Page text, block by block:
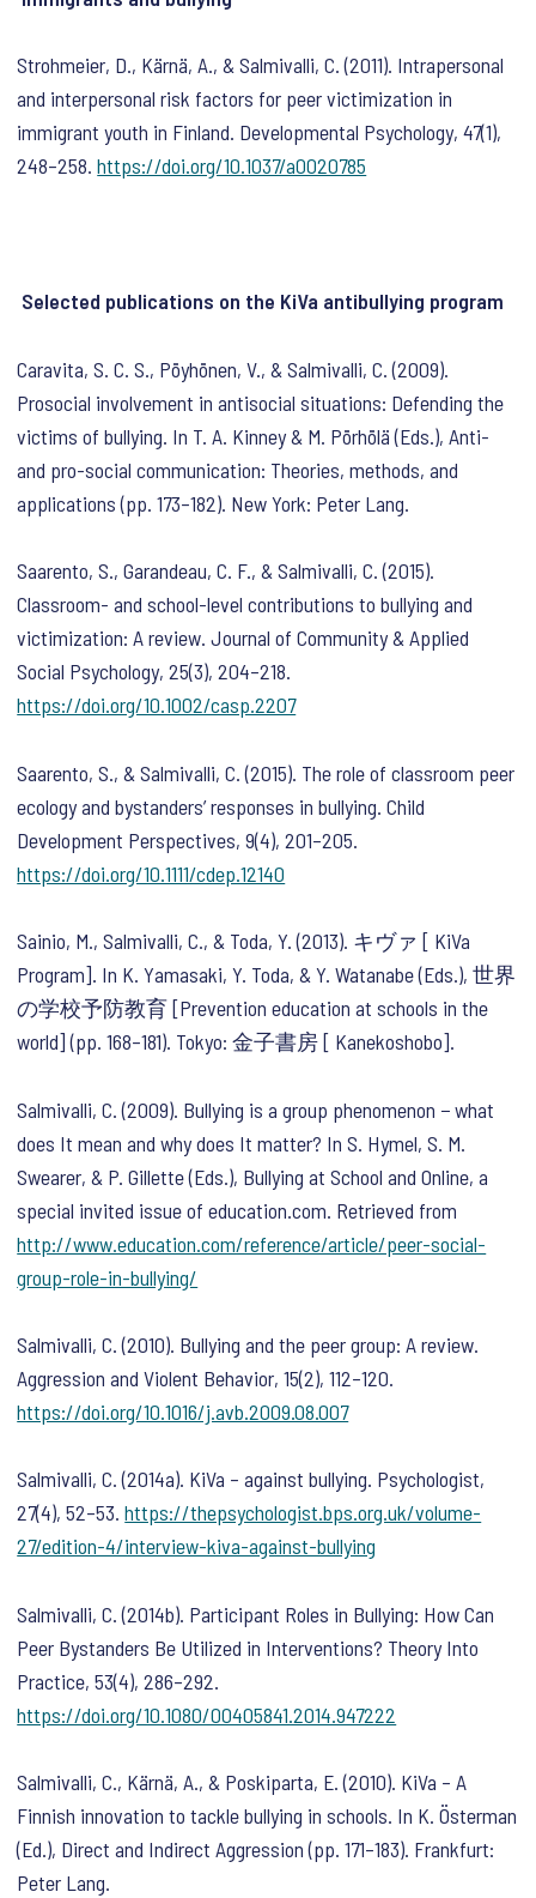
Strohmeier, D., Kärnä, A., & Salmivalli, C. (2011). Intrapersonal
and interpersonal risk factors for peer victimization in
immigrant youth in Finland. Developmental Psychology,47(1),
248–258.https://doi.org/10.1037/a0020785
Selected publications on the KiVa antibullying program
Caravita, S. C. S., Pöyhönen, V., & Salmivalli, C. (2009).
Prosocial involvement in antisocial situations: Defending the
victims of bullying. In T. A. Kinney & M. Pörhölä (Eds.),Anti-
and pro-social communication: Theories, methods, and
applications(pp. 173–182). New York: Peter Lang.
Saarento, S., Garandeau, C. F., & Salmivalli, C. (2015).
Classroom- and school-level contributions to bullying and
victimization: A review.Journal of Community & Applied
Social Psychology,25(3), 204–218.
https://doi.org/10.1002/casp.2207
Saarento, S., & Salmivalli, C. (2015). The role of classroom peer
ecology and bystanders’ responses in bullying.Child
Development Perspectives,9(4), 201–205.
https://doi.org/10.1111/cdep.12140
Sainio, M., Salmivalli, C., & Toda, Y. (2013). キヴァ [ KiVa
Program]. In K. Yamasaki, Y. Toda, & Y. Watanabe (Eds.),世界
の学校予防教育[Prevention education at schools in the
world](pp. 168–181). Tokyo: 金子書房 [ Kanekoshobo].
Salmivalli, C. (2009). Bullying is a group phenomenon − what
does It mean and why does It matter? In S. Hymel, S. M.
Swearer, & P. Gillette (Eds.), Bullying at School and Online, a
special invited issue of education.com. Retrieved from
http://www.education.com/reference/article/peer-social-
group-role-in-bullying/
Salmivalli, C. (2010). Bullying and the peer group: A review.
Aggression and Violent Behavior,15(2), 112–120.
https://doi.org/10.1016/j.avb.2009.08.007
Salmivalli, C. (2014a). KiVa – against bullying. Psychologist,
27(4), 52–53.https://thepsychologist.bps.org.uk/volume-
27/edition-4/interview-kiva-against-bullying
Salmivalli, C. (2014b). Participant Roles in Bullying: How Can
Peer Bystanders Be Utilized in Interventions? Theory Into
Practice,53(4), 286–292.
https://doi.org/10.1080/00405841.2014.947222
Salmivalli, C., Kärnä, A., & Poskiparta, E. (2010). KiVa – A
Finnish innovation to tackle bullying in schools. In K. Österman
(Ed.), Direct and Indirect Aggression(pp. 171–183). Frankfurt:
Peter Lang.